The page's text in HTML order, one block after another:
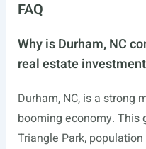
FAQ
Why is Durham, NC
real estate
Durham, NC, is a strong
booming economy. This
Triangle Park,